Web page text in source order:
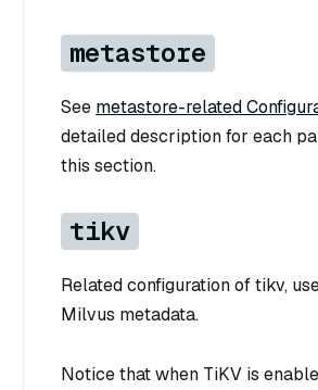
metastore
See metastore-related
detailed description for each
this section.
tikv
Related configuration of tikv,
Milvus metadata.
Notice that when TiKV is